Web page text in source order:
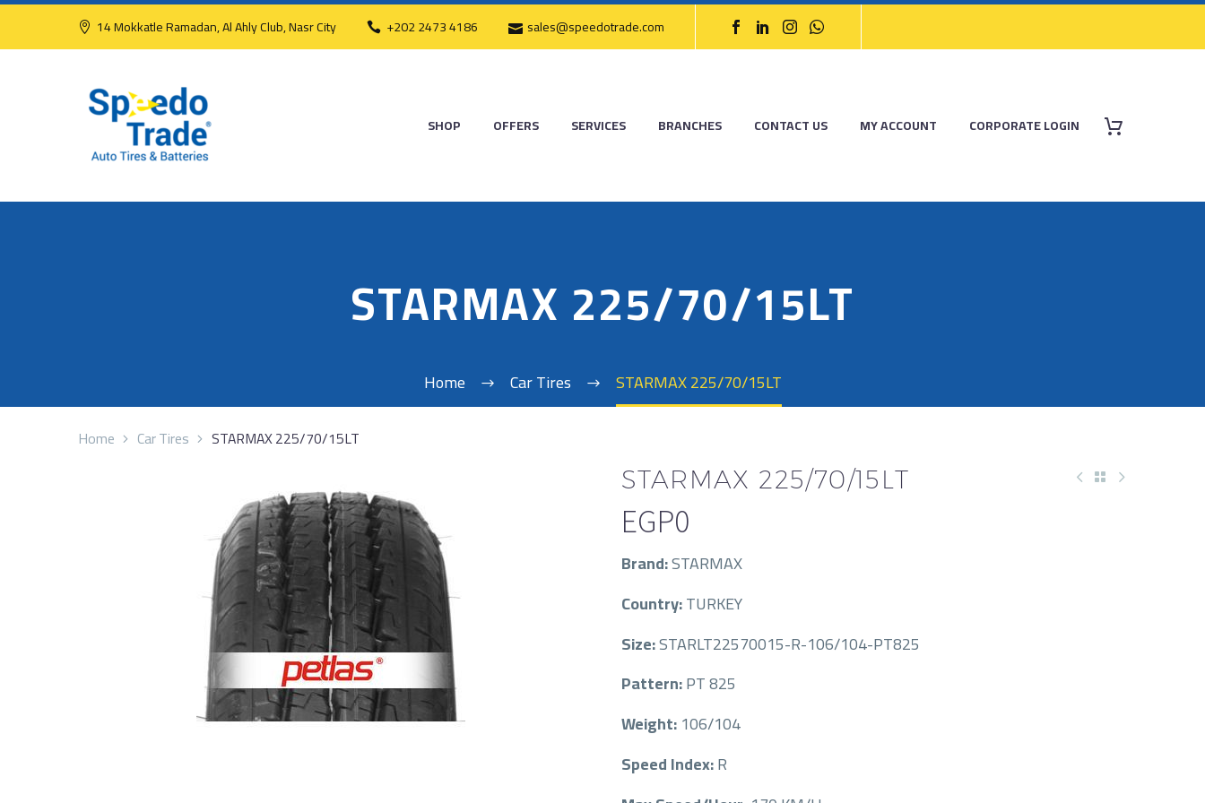
14 Mokkatle Ramadan, Al Ahly Club, Nasr City +202 2473 4186 sales@speedotrade.com
SHOP OFFERS SERVICES BRANCHES CONTACT US MY ACCOUNT CORPORATE LOGIN
STARMAX 225/70/15LT
Home Car Tires STARMAX 225/70/15LT
Home Car Tires STARMAX 225/70/15LT
STARMAX 225/70/15LT
EGP0
Brand:STARMAX
Country:TURKEY
Size:STARLT22570015-R-106/104-PT825
Pattern:PT 825
Weight:106/104
Speed Index:R